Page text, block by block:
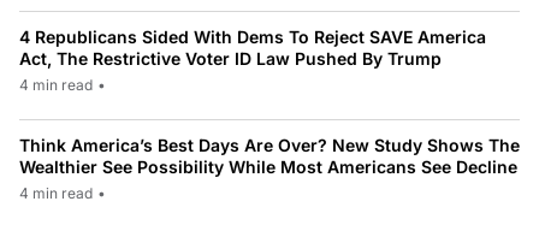
4 Republicans Sided With Dems To Reject SAVE America
Act, The Restrictive Voter ID Law Pushed By Trump
4 min read •
Think America’s Best Days Are Over? New Study Shows The
Wealthier See Possibility While Most Americans See Decline
4 min read •